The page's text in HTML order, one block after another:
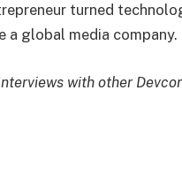
turned
a global media company.
with other